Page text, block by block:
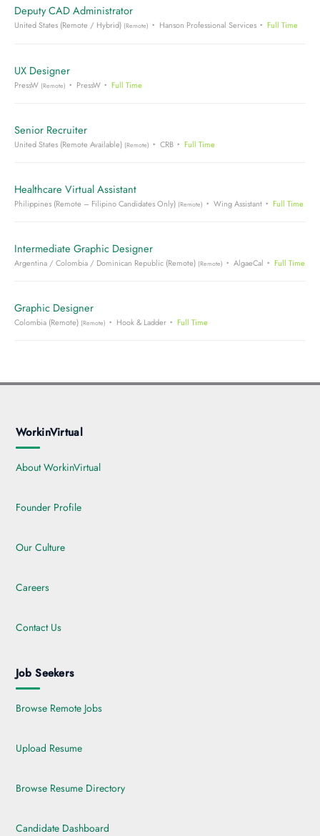
Deputy CAD Administrator
United States (Remote / Hybrid) (Remote) Hanson Professional Services Full Time
UX Designer
PressW (Remote) PressW Full Time
Senior Recruiter
United States (Remote Available) (Remote) CRB Full Time
Healthcare Virtual Assistant
Philippines (Remote – Filipino Candidates Only) (Remote) Wing Assistant Full Time
Intermediate Graphic Designer
Argentina / Colombia / Dominican Republic (Remote) (Remote) AlgaeCal Full Time
Graphic Designer
Colombia (Remote) (Remote) Hook & Ladder Full Time
WorkinVirtual
About WorkinVirtual
Founder Profile
Our Culture
Careers
Contact Us
Job Seekers
Browse Remote Jobs
Upload Resume
Browse Resume Directory
Candidate Dashboard